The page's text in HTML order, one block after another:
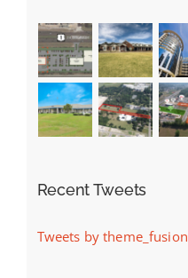
Recent Tweets
Tweets by theme_fusion